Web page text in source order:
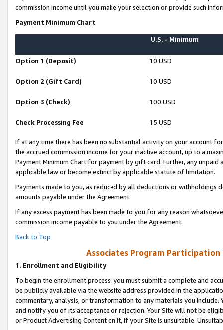
commission income until you make your selection or provide such
Payment Minimum Chart
U.S. - Minimum
Option 1 (Deposit) 10 USD
Option 2 (Gift Card) 10 USD
Option 3 (Check) 100 USD
Check Processing Fee 15 USD
If at any time there has been no substantial activity on your account
the accrued commission income for your inactive account, up to a
Payment Minimum Chart for payment by gift card. Further, any
applicable law or become extinct by applicable statute of limitation.
Payments made to you, as reduced by all deductions or
amounts payable under the Agreement.
If any excess payment has been made to you for any reason
commission income payable to you under the Agreement.
Back to Top
Associates Program Participation
1. Enrollment and Eligibility
To begin the enrollment process, you must submit a complete and
be publicly available via the website address provided in the
commentary, analysis, or transformation to any materials you
and notify you of its acceptance or rejection. Your Site will not be
or Product Advertising Content on it, if your Site is unsuitable.